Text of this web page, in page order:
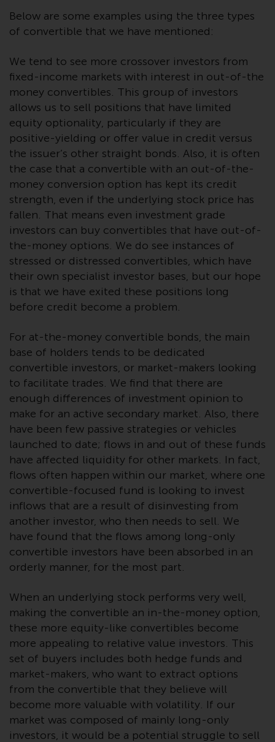
Redwheel and must not be relied
upon in connection with any
does not provide any specific
investment advice and does not
take into consideration the
investment needs of any
particular investor or investors.
Nothing in this website should be
construed as investment, tax,
legal or other advice.
Risk Warning
Past performance of any
Redwheel-managed Fund is not a
guide to future performance. The
value of securities and any
income generated from them
might decrease as well as
increase. There are significant
risks associated with investment
in the products and services
provided by Redwheel and its
affiliates. Fluctuations in
exchange rates may have a
positive or an adverse effect on
the value of foreign-currency-
denominated financial
instruments. Certain
investments, in particular
alternative funds and emerging
markets, involve an above-
average degree of risk and should
be seen as long-term in nature.
Derivative instruments may
involve a high degree of risk.
investments present different
degrees of risk.
Changes to Content
The information contained on
this website is provided as-is, is
subject to change without notice
and no guarantee is made as to
its accuracy, completeness or
Below are some examples using the three types
of convertible that we have mentioned:
We tend to see more crossover investors from
fixed-income markets with interest in out-of-the
money convertibles. This group of investors
allows us to sell positions that have limited
equity optionality, particularly if they are
positive-yielding or offer value in credit versus
the issuer’s other straight bonds. Also, it is often
the case that a convertible with an out-of-the-
money conversion option has kept its credit
strength, even if the underlying stock price has
fallen. That means even investment grade
investors can buy convertibles that have out-of-
the-money options. We do see instances of
stressed or distressed convertibles, which have
their own specialist investor bases, but our hope
is that we have exited these positions long
before credit become a problem.
For at-the-money convertible bonds, the main
base of holders tends to be dedicated
convertible investors, or market-makers looking
to facilitate trades. We find that there are
enough differences of investment opinion to
make for an active secondary market. Also, there
have been few passive strategies or vehicles
launched to date; flows in and out of these funds
have affected liquidity for other markets. In fact,
flows often happen within our market, where one
convertible-focused fund is looking to invest
inflows that are a result of disinvesting from
another investor, who then needs to sell. We
have found that the flows among long-only
convertible investors have been absorbed in an
orderly manner, for the most part.
When an underlying stock performs very well,
making the convertible an in-the-money option,
these more equity-like convertibles become
more appealing to relative value investors. This
set of buyers includes both hedge funds and
market-makers, who want to extract options
from the convertible that they believe will
become more valuable with volatility. If our
market was composed of mainly long-only
investors, it would be a potential struggle to sell